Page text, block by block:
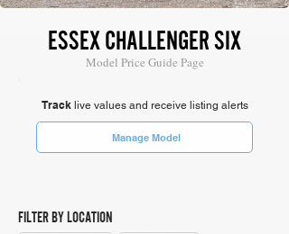
ESSEX CHALLENGER SIX
Model Price Guide Page
Tracklive values and receive listing alerts
Manage Model
FILTER BY LOCATION